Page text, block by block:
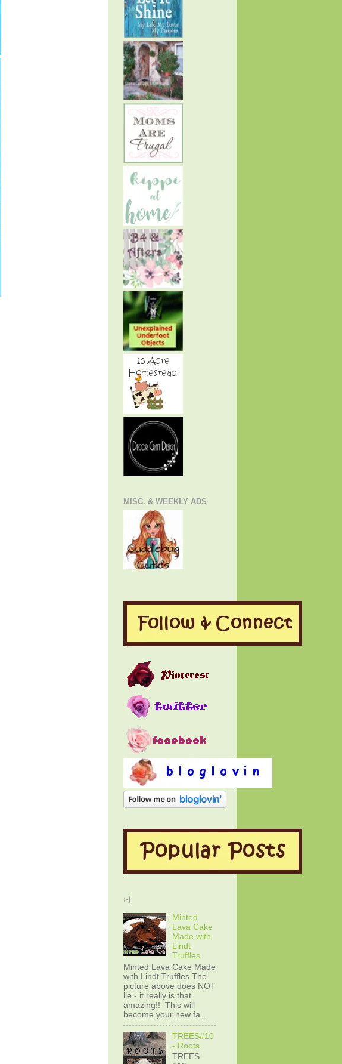
MISC. & WEEKLY ADS
:-)
Minted
Lava Cake
Made with
Lindt
Truffles
Minted Lava Cake Made
with Lindt Truffles The
picture above does NOT
lie - it really is that
amazing!! This will
become your new fa...
TREES#10
- Roots
TREES